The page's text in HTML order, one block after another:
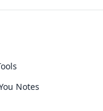
Notes